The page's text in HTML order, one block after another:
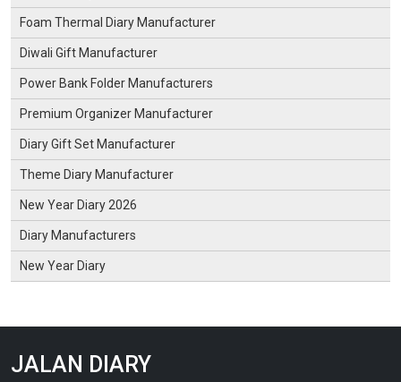
Foam Thermal Diary Manufacturer
Diwali Gift Manufacturer
Power Bank Folder Manufacturers
Premium Organizer Manufacturer
Diary Gift Set Manufacturer
Theme Diary Manufacturer
New Year Diary 2026
Diary Manufacturers
New Year Diary
JALAN DIARY